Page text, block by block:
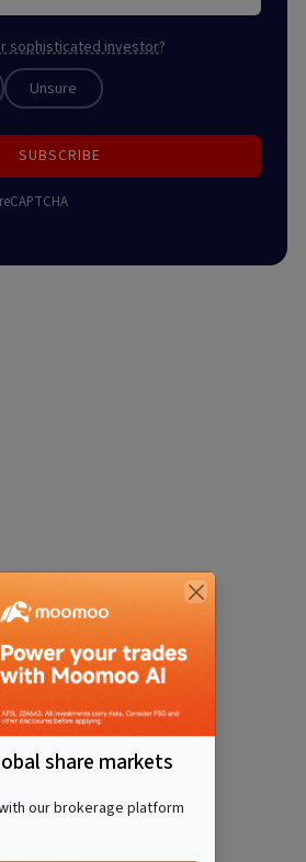
sophisticated investor?
Unsure
SUBSCRIBE
share markets
our brokerage platform